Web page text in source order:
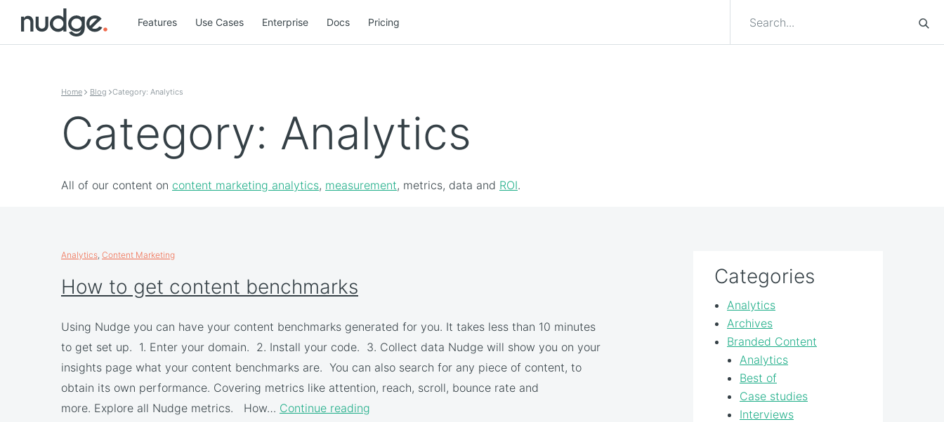
Features Use Cases Enterprise Docs Pricing
Home Blog Category: Analytics
Category: Analytics
All of our content on content marketing analytics, measurement, metrics, data and ROI.
Analytics Content Marketing
How to get content benchmarks
Using Nudge you can have your content benchmarks generated for you. It takes less than 10 minutes
to get set up. 1. Enter your domain. 2. Install your code. 3. Collect data Nudge will show you on your
insights page what your content benchmarks are. You can also search for any piece of content, to
obtain its own performance. Covering metrics like attention, reach, scroll, bounce rate and
more. Explore all Nudge metrics. How… Continue reading
Categories
Analytics
Archives
Branded Content
Analytics
Best of
Case studies
Interviews